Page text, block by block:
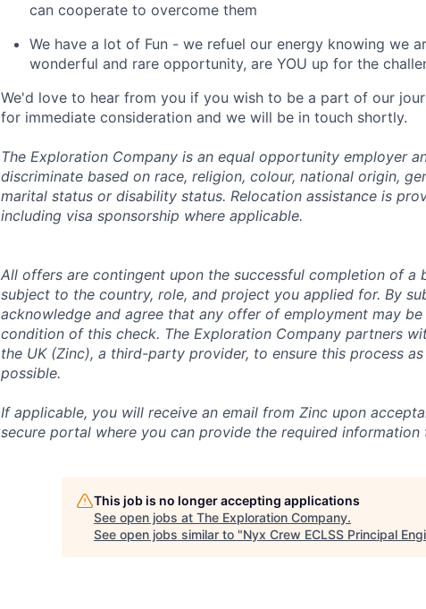
can cooperate to overcome them
We have a lot of Fun - we refuel our energy knowing we
wonderful and rare opportunity, are YOU up for the
We'd love to hear from you if you wish to be a part of our
for immediate consideration and we will be in touch shortly.
The Exploration Company is an equal opportunity employer
discriminate based on race, religion, colour, national origin,
marital status or disability status. Relocation assistance is
including visa sponsorship where applicable.
All offers are contingent upon the successful completion of a
subject to the country, role, and project you applied for. By
acknowledge and agree that any offer of employment may
condition of this check. The Exploration Company partners
the UK (Zinc), a third-party provider, to ensure this process
possible.
If applicable, you will receive an email from Zinc upon
secure portal where you can provide the required information
This job is no longer accepting applications
See open jobs at The Exploration Company.
See open jobs similar to "Nyx Crew ECLSS Principal